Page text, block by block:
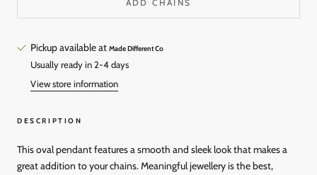
ADD CHAINS
Pickup available at Made Different Co
Usually ready in 2-4 days
View store information
DESCRIPTION
This oval pendant features a smooth and sleek look that makes a
great addition to your chains. Meaningful jewellery is the best,